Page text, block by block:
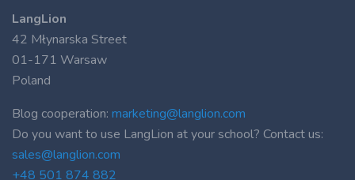
LangLion
42 Młynarska Street
01-171 Warsaw
Poland
Blog cooperation: marketing@langlion.com
Do you want to use LangLion at your school? Contact us:
sales@langlion.com
+48 501 874 882